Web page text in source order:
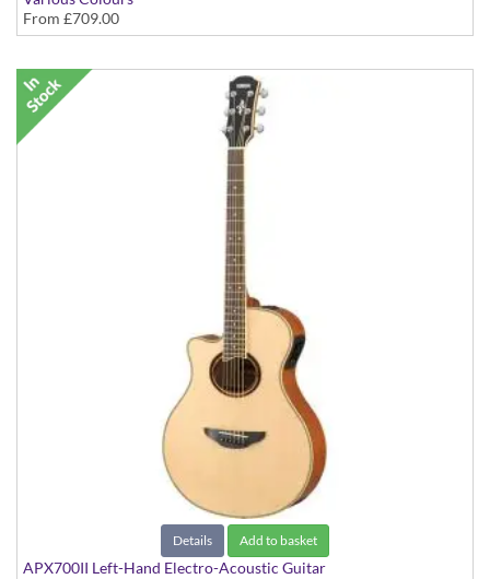
From £709.00
Details Add to basket
APX700II Left-Hand Electro-Acoustic Guitar